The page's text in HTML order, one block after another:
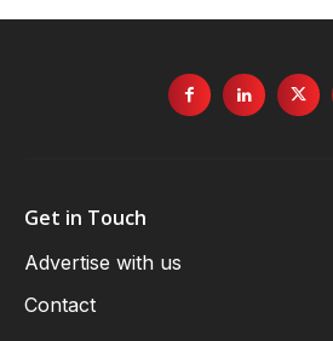
Get in Touch
Advertise with us
Contact